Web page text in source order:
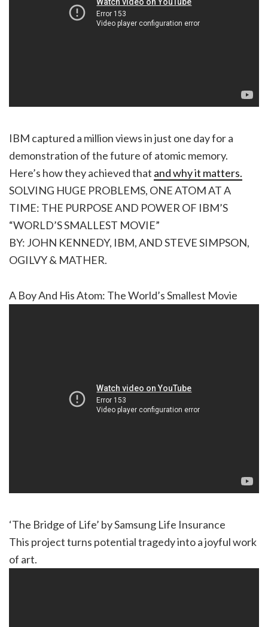
IBM captured a million views in just one day for a
demonstration of the future of atomic memory.
Here’s how they achieved that and why it matters.
SOLVING HUGE PROBLEMS, ONE ATOM AT A
TIME: THE PURPOSE AND POWER OF IBM’S
“WORLD’S SMALLEST MOVIE”
BY: JOHN KENNEDY, IBM, AND STEVE SIMPSON,
OGILVY & MATHER.
A Boy And His Atom: The World’s Smallest Movie
‘The Bridge of Life’ by Samsung Life Insurance
This project turns potential tragedy into a joyful work
of art.